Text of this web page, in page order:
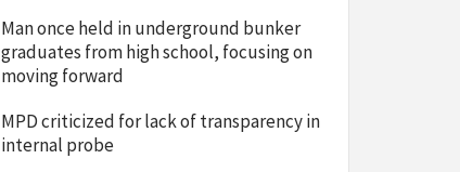
Man once held in underground bunker
graduates from high school, focusing on
moving forward
MPD criticized for lack of transparency in
internal probe